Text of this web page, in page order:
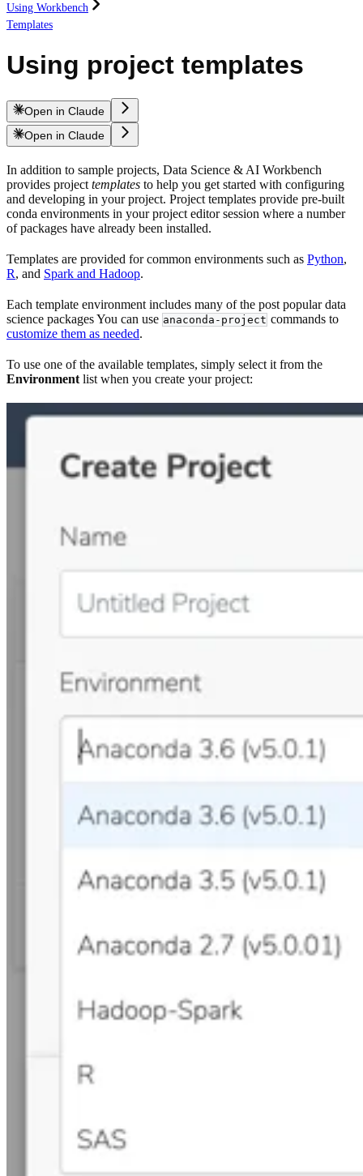
Using Workbench
Templates
Using project templates
Open in Claude
Open in Claude
In addition to sample projects, Data Science & AI Workbench
provides project templates to help you get started with configuring
and developing in your project. Project templates provide pre-built
conda environments in your project editor session where a number
of packages have already been installed.
Templates are provided for common environments such as Python,
R, and Spark and Hadoop.
Each template environment includes many of the post popular data
science packages You can use anaconda-project commands to
customize them as needed.
To use one of the available templates, simply select it from the
Environment list when you create your project: